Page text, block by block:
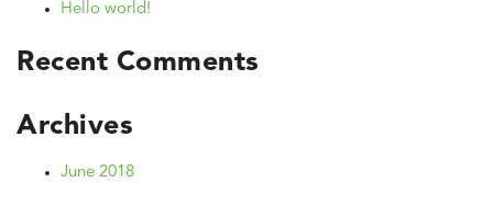
Hello world!
Recent Comments
Archives
June 2018